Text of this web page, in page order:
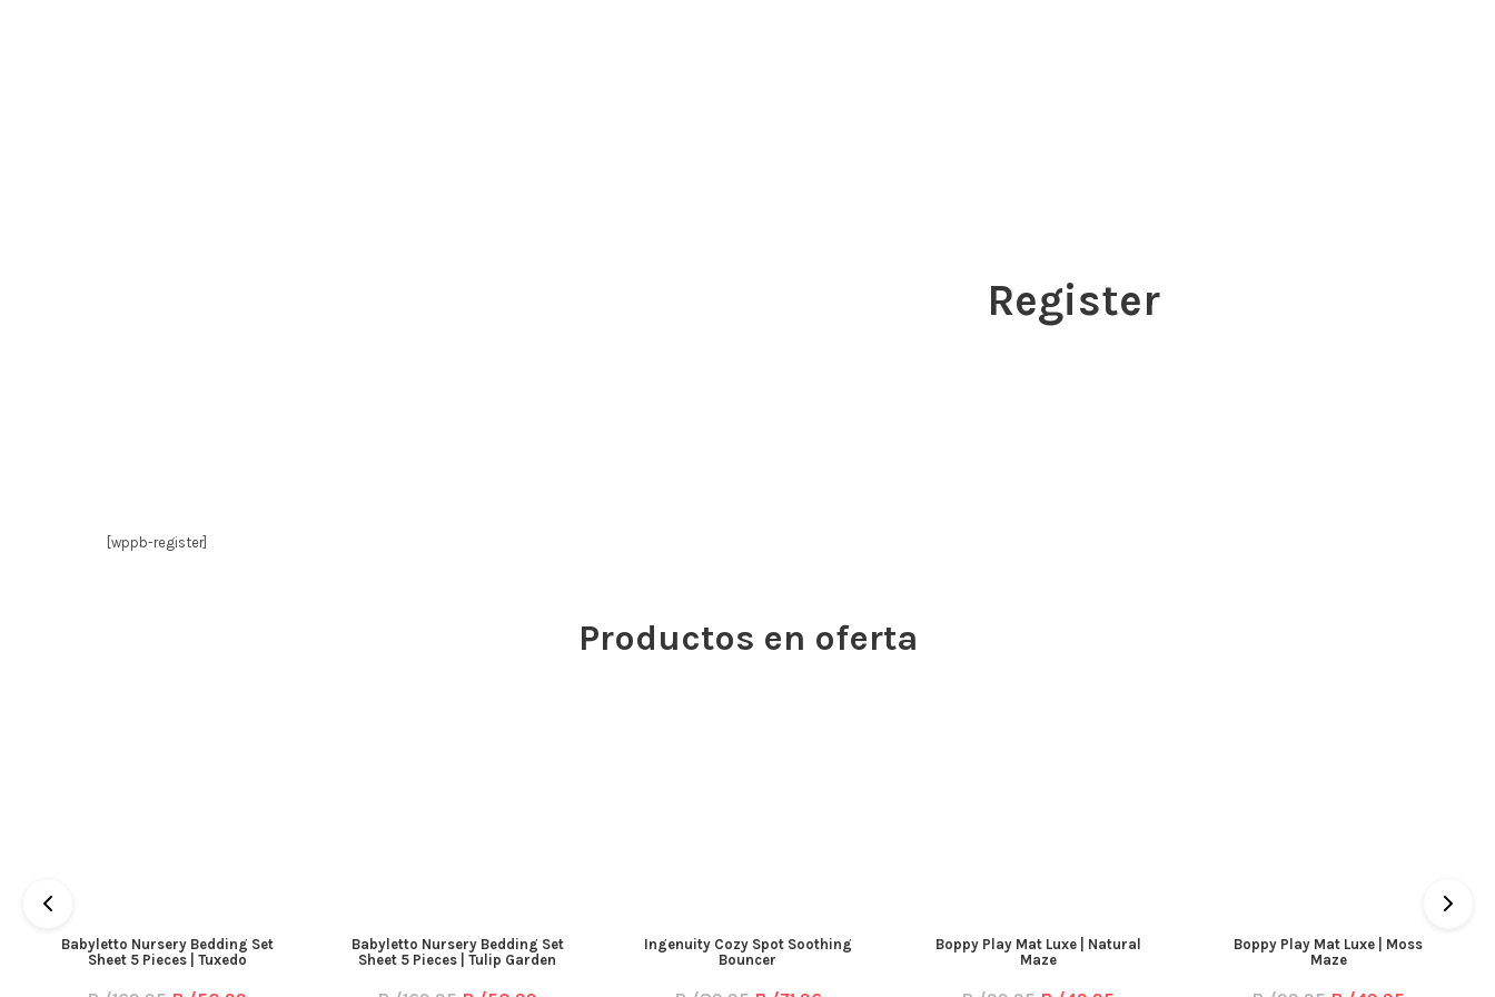
Register
[wppb-register]
Productos en oferta
Babyletto Nursery Bedding Set
Sheet 5 Pieces | Tuxedo
Babyletto Nursery Bedding Set
Sheet 5 Pieces | Tulip Garden
Ingenuity Cozy Spot Soothing
Bouncer
Boppy Play Mat Luxe | Natural
Maze
Boppy Play Mat Luxe | Moss
Maze